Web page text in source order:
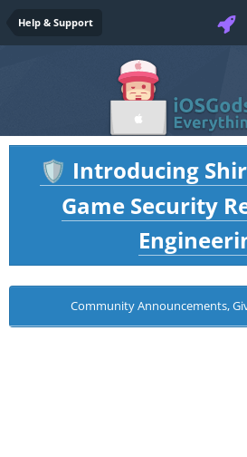
Help & Support
🛡️ Introducing
Game Security
Community Announcements,